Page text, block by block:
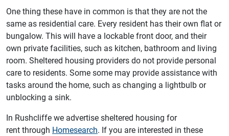
One thing these have in common is that they are not the
same as residential care. Every resident has their own flat or
bungalow. This will have a lockable front door, and their
own private facilities, such as kitchen, bathroom and living
room. Sheltered housing providers do not provide personal
care to residents. Some some may provide assistance with
tasks around the home, such as changing a lightbulb or
unblocking a sink.
In Rushcliffe we advertise sheltered housing for
rent through Homesearch. If you are interested in these